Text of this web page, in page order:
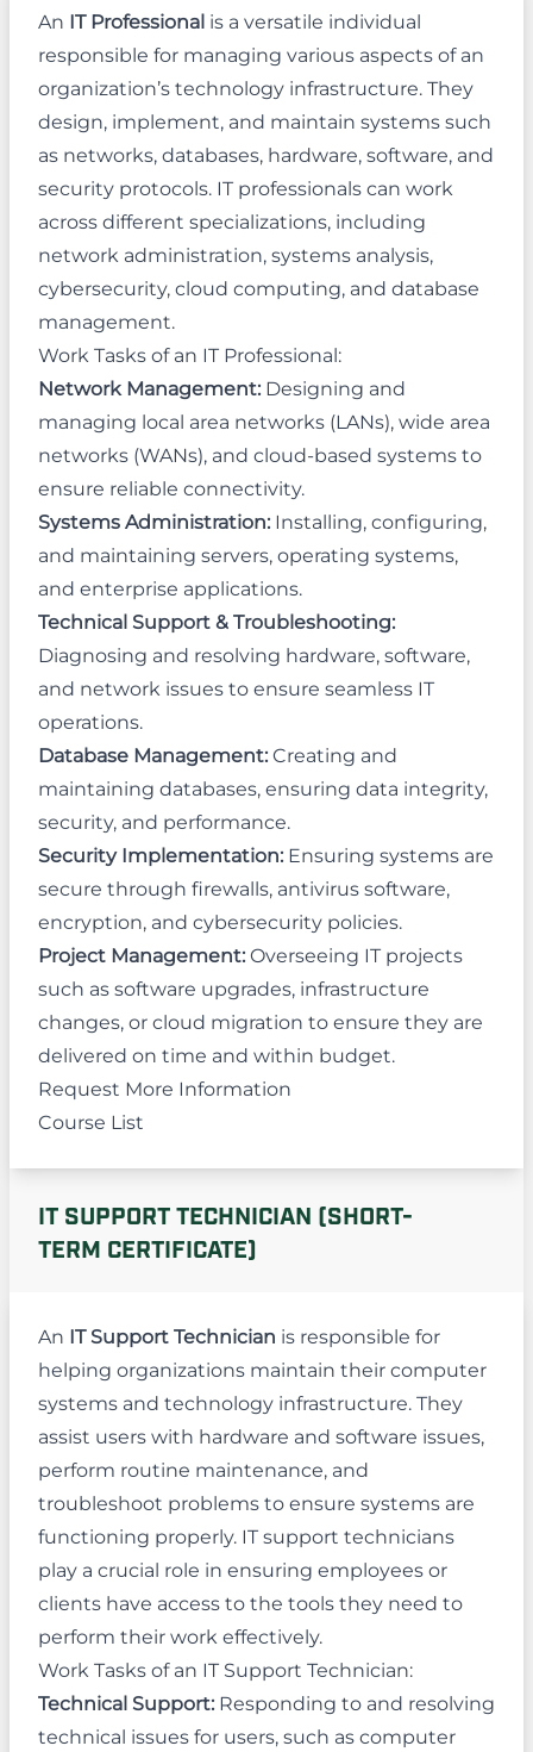
An IT Professional is a versatile individual
responsible for managing various aspects of an
organization’s technology infrastructure. They
design, implement, and maintain systems such
as networks, databases, hardware, software, and
security protocols. IT professionals can work
across different specializations, including
network administration, systems analysis,
cybersecurity, cloud computing, and database
management.
Work Tasks of an IT Professional:
Network Management: Designing and
managing local area networks (LANs), wide area
networks (WANs), and cloud-based systems to
ensure reliable connectivity.
Systems Administration: Installing, configuring,
and maintaining servers, operating systems,
and enterprise applications.
Technical Support & Troubleshooting:
Diagnosing and resolving hardware, software,
and network issues to ensure seamless IT
operations.
Database Management: Creating and
maintaining databases, ensuring data integrity,
security, and performance.
Security Implementation: Ensuring systems are
secure through firewalls, antivirus software,
encryption, and cybersecurity policies.
Project Management: Overseeing IT projects
such as software upgrades, infrastructure
changes, or cloud migration to ensure they are
delivered on time and within budget.
Request More Information
Course List
IT SUPPORT TECHNICIAN (SHORT-
TERM CERTIFICATE)
An IT Support Technician is responsible for
helping organizations maintain their computer
systems and technology infrastructure. They
assist users with hardware and software issues,
perform routine maintenance, and
troubleshoot problems to ensure systems are
functioning properly. IT support technicians
play a crucial role in ensuring employees or
clients have access to the tools they need to
perform their work effectively.
Work Tasks of an IT Support Technician:
Technical Support: Responding to and resolving
technical issues for users, such as computer